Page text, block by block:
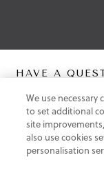
HAVE A
Contact Us
Help Centre
Shipping
Free Returns
Klarna FAQ
We use
to set additional
site
also use cookies
personalisation